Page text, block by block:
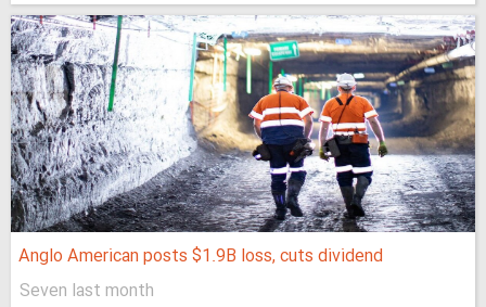
Anglo American posts $1.9B loss, cuts dividend
Seven last month